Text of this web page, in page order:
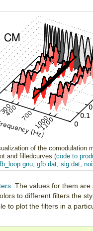
of the comodulation
and filledcurves (code to
, gfb.dat, sig.dat,
. The values for them
to different filters the
to plot the filters in a